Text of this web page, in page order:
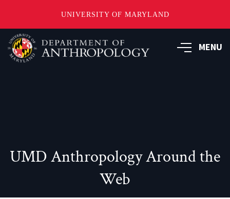
UNIVERSITY OF MARYLAND
Skip
to
main
MENU
UMD Anthropology Around the
Web